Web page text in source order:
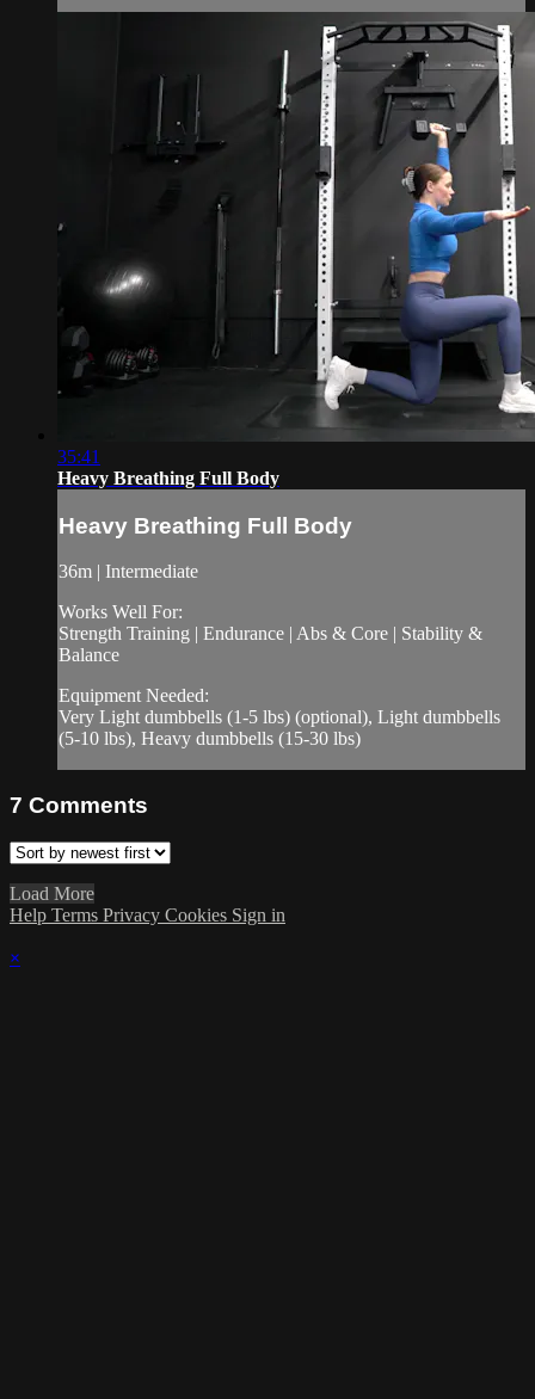
35:41
Heavy Breathing Full Body
Heavy Breathing Full Body
36m | Intermediate
Works Well For:
Strength Training | Endurance | Abs & Core | Stability &
Balance
Equipment Needed:
Very Light dumbbells (1-5 lbs) (optional), Light dumbbells
(5-10 lbs), Heavy dumbbells (15-30 lbs)
7 Comments
Load More
Help Terms Privacy Cookies Sign in
×